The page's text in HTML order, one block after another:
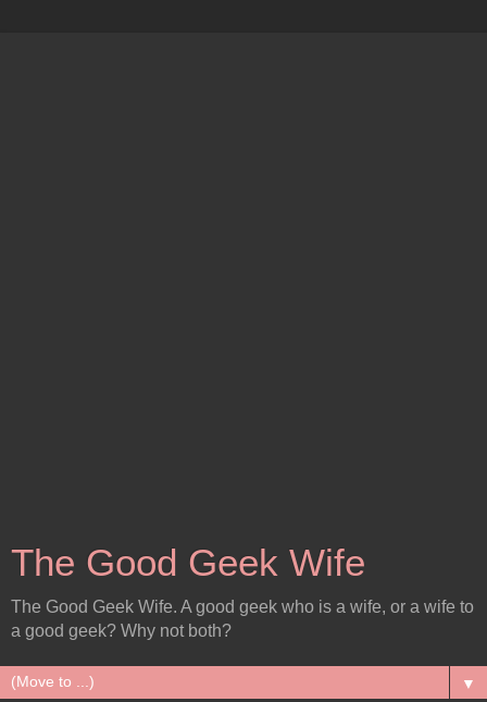
The Good Geek Wife
The Good Geek Wife. A good geek who is a wife, or a wife to
a good geek? Why not both?
▼